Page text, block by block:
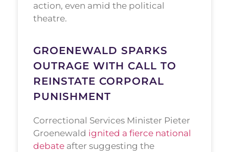
action, even amid the political
theatre.
GROENEWALD SPARKS
OUTRAGE WITH CALL TO
REINSTATE CORPORAL
PUNISHMENT
Correctional Services Minister Pieter
Groenewald ignited a fierce national
debate after suggesting the